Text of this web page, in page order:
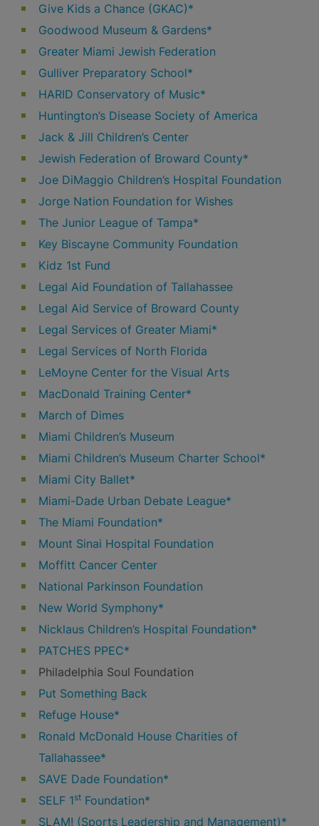
Give Kids a Chance (GKAC)*
Goodwood Museum & Gardens*
Greater Miami Jewish Federation
Gulliver Preparatory School*
HARID Conservatory of Music*
Huntington’s Disease Society of America
Jack & Jill Children’s Center
Jewish Federation of Broward County*
Joe DiMaggio Children’s Hospital Foundation
Jorge Nation Foundation for Wishes
The Junior League of Tampa*
Key Biscayne Community Foundation
Kidz 1st Fund
Legal Aid Foundation of Tallahassee
Legal Aid Service of Broward County
Legal Services of Greater Miami*
Legal Services of North Florida
LeMoyne Center for the Visual Arts
MacDonald Training Center*
March of Dimes
Miami Children’s Museum
Miami Children’s Museum Charter School*
Miami City Ballet*
Miami-Dade Urban Debate League*
The Miami Foundation*
Mount Sinai Hospital Foundation
Moffitt Cancer Center
National Parkinson Foundation
New World Symphony*
Nicklaus Children’s Hospital Foundation*
PATCHES PPEC*
Philadelphia Soul Foundation
Put Something Back
Refuge House*
Ronald McDonald House Charities of
Tallahassee*
SAVE Dade Foundation*
SELF 1st Foundation*
SLAM! (Sports Leadership and Management)*